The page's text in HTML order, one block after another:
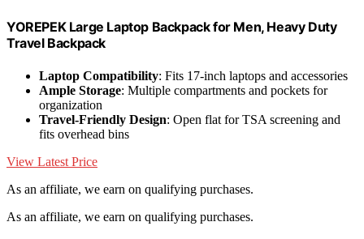
YOREPEK Large Laptop Backpack for Men, Heavy Duty
Travel Backpack
Laptop Compatibility: Fits 17-inch laptops and accessories
Ample Storage: Multiple compartments and pockets for
organization
Travel-Friendly Design: Open flat for TSA screening and
fits overhead bins
View Latest Price
As an affiliate, we earn on qualifying purchases.
As an affiliate, we earn on qualifying purchases.